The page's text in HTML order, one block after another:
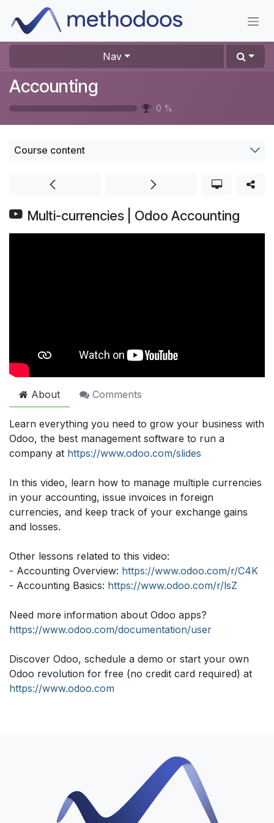
Skip to Content
Nav
Accounting
0 %
Course content
Multi-currencies | Odoo Accounting
About Comments
Learn everything you need to grow your business with
Odoo, the best management software to run a
company at https://www.odoo.com/slides
In this video, learn how to manage multiple currencies
in your accounting, issue invoices in foreign
currencies, and keep track of your exchange gains
and losses.
Other lessons related to this video:
- Accounting Overview: https://www.odoo.com/r/C4K
- Accounting Basics: https://www.odoo.com/r/lsZ
Need more information about Odoo apps?
https://www.odoo.com/documentation/user
Discover Odoo, schedule a demo or start your own
Odoo revolution for free (no credit card required) at
https://www.odoo.com